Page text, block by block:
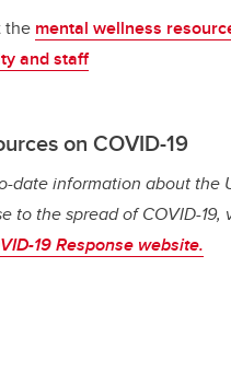
the mental wellness
and staff
on COVID-19
date information about the
to the spread of COVID-19,
19 Response website.